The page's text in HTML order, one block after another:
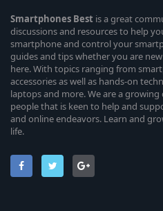
Smartphones Best is a great
discussions and resources to help
smartphone and control your
guides and tips whether you are
here. With topics ranging from
accessories as well as hands-on
laptops and more. We are a
people that is keen to help and
and online endeavors. Learn and
life.